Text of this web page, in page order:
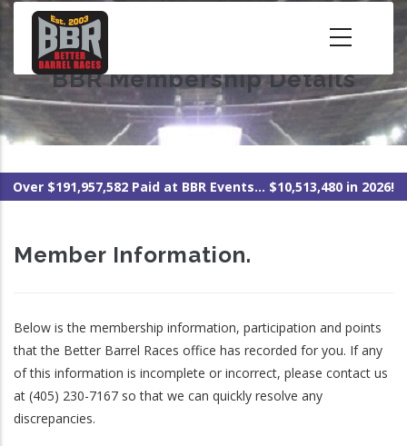
Skip
content BBR Membership Details
Over $191,957,582 Paid at BBR Events... $10,513,480 in 2026!
Member Information.
Below is the membership information, participation and points
that the Better Barrel Races office has recorded for you. If any
of this information is incomplete or incorrect, please contact us
at (405) 230-7167 so that we can quickly resolve any
discrepancies.